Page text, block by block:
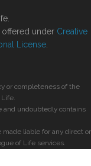
offered under Creative
License
or completeness of the
and undoubtedly contains
liable for any direct or
of Life services.